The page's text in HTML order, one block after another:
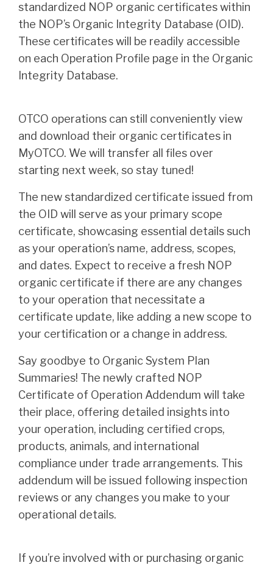
standardized NOP organic certificates within
the NOP’s Organic Integrity Database (OID).
These certificates will be readily accessible
on each Operation Profile page in the Organic
Integrity Database.
OTCO operations can still conveniently view
and download their organic certificates in
MyOTCO. We will transfer all files over
starting next week, so stay tuned!
The new standardized certificate issued from
the OID will serve as your primary scope
certificate, showcasing essential details such
as your operation’s name, address, scopes,
and dates. Expect to receive a fresh NOP
organic certificate if there are any changes
to your operation that necessitate a
certificate update, like adding a new scope to
your certification or a change in address.
Say goodbye to Organic System Plan
Summaries! The newly crafted NOP
Certificate of Operation Addendum will take
their place, offering detailed insights into
your operation, including certified crops,
products, animals, and international
compliance under trade arrangements. This
addendum will be issued following inspection
reviews or any changes you make to your
operational details.
If you’re involved with or purchasing organic